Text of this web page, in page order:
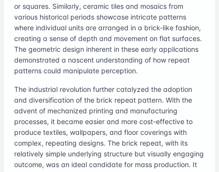
or squares. Similarly, ceramic tiles and mosaics from
various historical periods showcase intricate patterns
where individual units are arranged in a brick-like fashion,
creating a sense of depth and movement on flat surfaces.
The geometric design inherent in these early applications
demonstrated a nascent understanding of how repeat
patterns could manipulate perception.
The industrial revolution further catalyzed the adoption
and diversification of the brick repeat pattern. With the
advent of mechanized printing and manufacturing
processes, it became easier and more cost-effective to
produce textiles, wallpapers, and floor coverings with
complex, repeating designs. The brick repeat, with its
relatively simple underlying structure but visually engaging
outcome, was an ideal candidate for mass production. It